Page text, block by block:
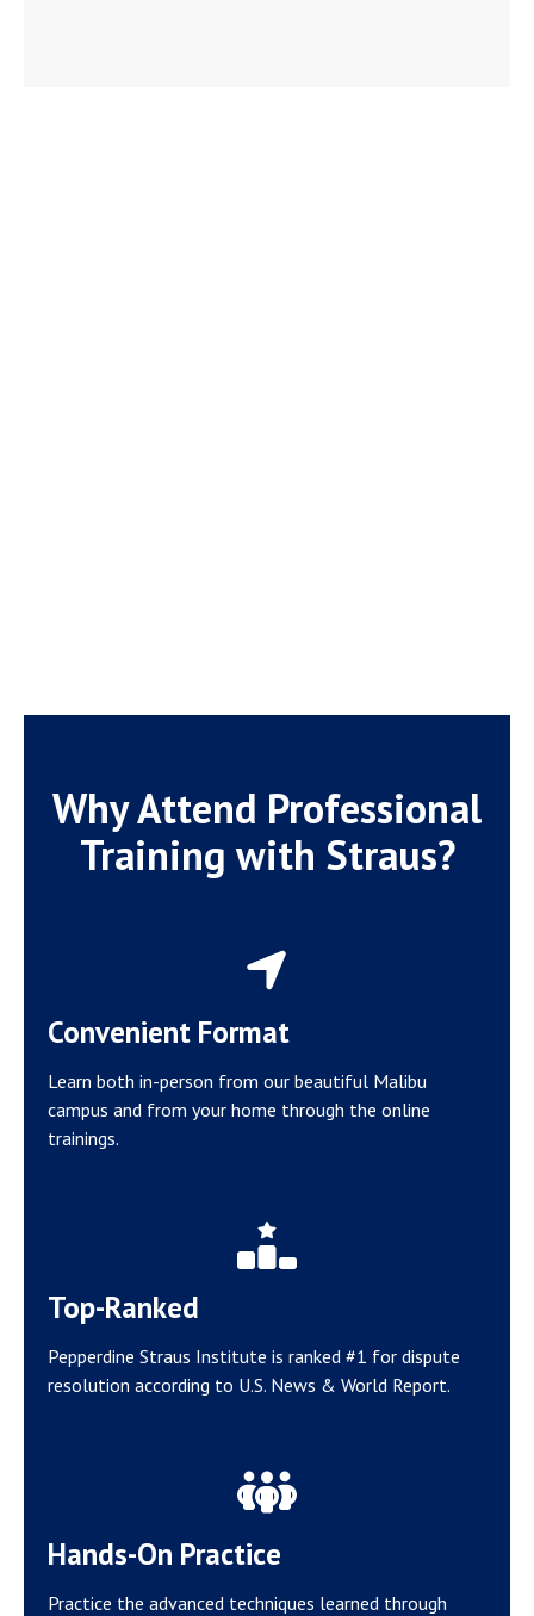
Why Attend Professional
Training with Straus?
Convenient Format
Learn both in-person from our beautiful Malibu
campus and from your home through the online
trainings.
Top-Ranked
Pepperdine Straus Institute is ranked #1 for dispute
resolution according to U.S. News & World Report.
Hands-On Practice
Practice the advanced techniques learned through